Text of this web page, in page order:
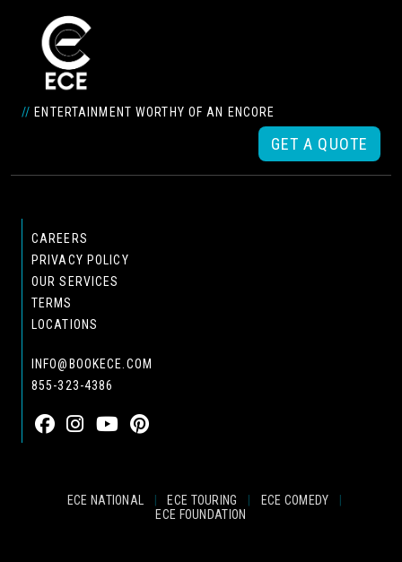
// ENTERTAINMENT WORTHY OF AN ENCORE
GET A QUOTE
CAREERS
PRIVACY POLICY
OUR SERVICES
TERMS
LOCATIONS
INFO@BOOKECE.COM
855-323-4386
ECE NATIONAL ECE TOURING ECE COMEDY
ECE FOUNDATION